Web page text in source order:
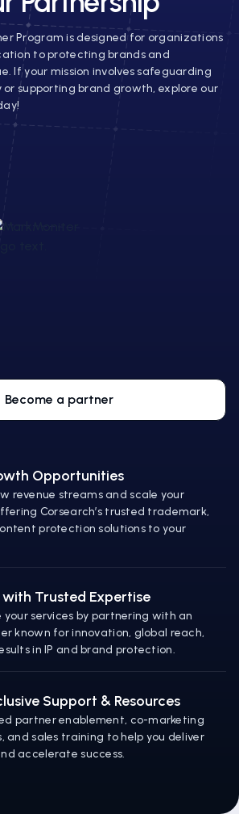
Program is designed for organizations
to protecting brands and
If your mission involves safeguarding
supporting brand growth, explore our
Become a partner
Opportunities
revenue streams and scale your
Corsearch’s trusted trademark,
protection solutions to your
Trusted Expertise
services by partnering with an
known for innovation, global reach,
in IP and brand protection.
Support & Resources
partner enablement, co-marketing
and sales training to help you deliver
accelerate success.